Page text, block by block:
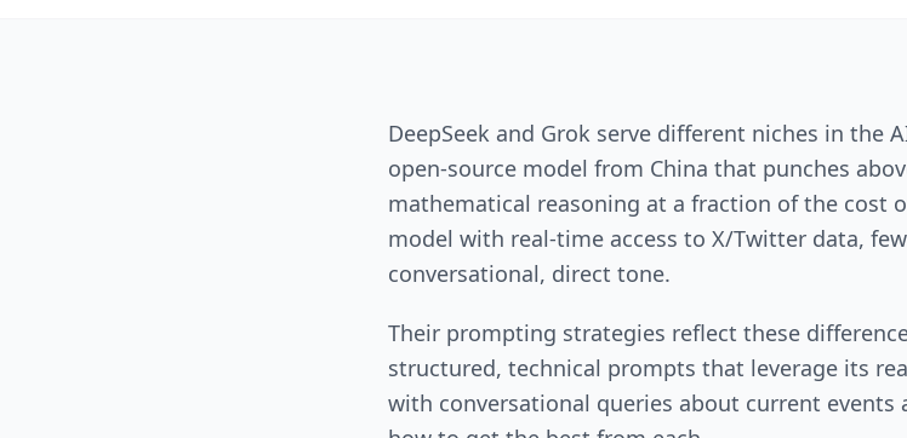
DeepSeek and Grok serve different niches in the
open-source model from China that punches
mathematical reasoning at a fraction of the cost
model with real-time access to X/Twitter data,
conversational, direct tone.
Their prompting strategies reflect these
structured, technical prompts that leverage its
with conversational queries about current events